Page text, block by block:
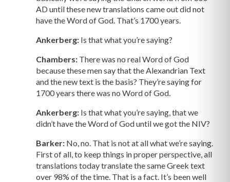
AD until these new translations came out did not
have the Word of God. That’s 1700 years.
Ankerberg: Is that what you’re saying?
Chambers: There was no real Word of God
because these men say that the Alexandrian Text
and the new text is the basis? They’re saying for
1700 years there was no Word of God.
Ankerberg: Is that what you’re saying, that we
didn’t have the Word of God until we got the NIV?
Barker: No, no. That is not at all what we’re saying.
First of all, to keep things in proper perspective, all
translations today translate the same Greek text
over 98% of the time. That is a fact. It’s been well